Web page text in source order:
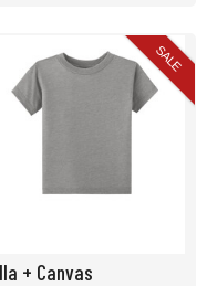
SALE
+ Canvas